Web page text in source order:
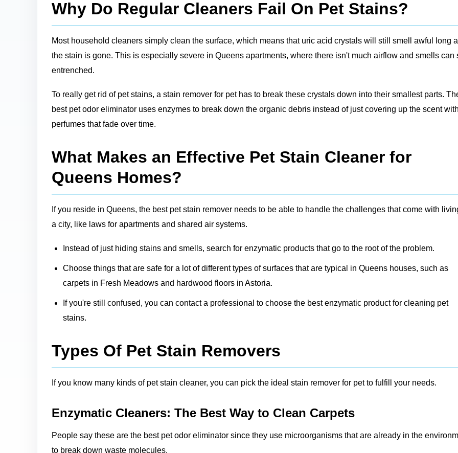
Why Do Regular Cleaners Fail On Pet Stains?
Most household cleaners simply clean the surface, which means that uric acid crystals will still smell awful long
the stain is gone. This is especially severe in Queens apartments, where there isn't much airflow and smells can
entrenched.
To really get rid of pet stains, a stain remover for pet has to break these crystals down into their smallest parts.
best pet odor eliminator uses enzymes to break down the organic debris instead of just covering up the scent
perfumes that fade over time.
What Makes an Effective Pet Stain Cleaner for
Queens Homes?
If you reside in Queens, the best pet stain remover needs to be able to handle the challenges that come with
a city, like laws for apartments and shared air systems.
Instead of just hiding stains and smells, search for enzymatic products that go to the root of the problem.
Choose things that are safe for a lot of different types of surfaces that are typical in Queens houses, such as
carpets in Fresh Meadows and hardwood floors in Astoria.
If you're still confused, you can contact a professional to choose the best enzymatic product for cleaning pet
stains.
Types Of Pet Stain Removers
If you know many kinds of pet stain cleaner, you can pick the ideal stain remover for pet to fulfill your needs.
Enzymatic Cleaners: The Best Way to Clean Carpets
People say these are the best pet odor eliminator since they use microorganisms that are already in the
to break down waste molecules.